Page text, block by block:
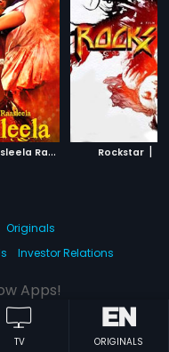
G
oliyon Ki Raasleela Ram-Leela | 2013
Rockstar |
TV ORIGINALS
Originals
Investor Relations
Apps!